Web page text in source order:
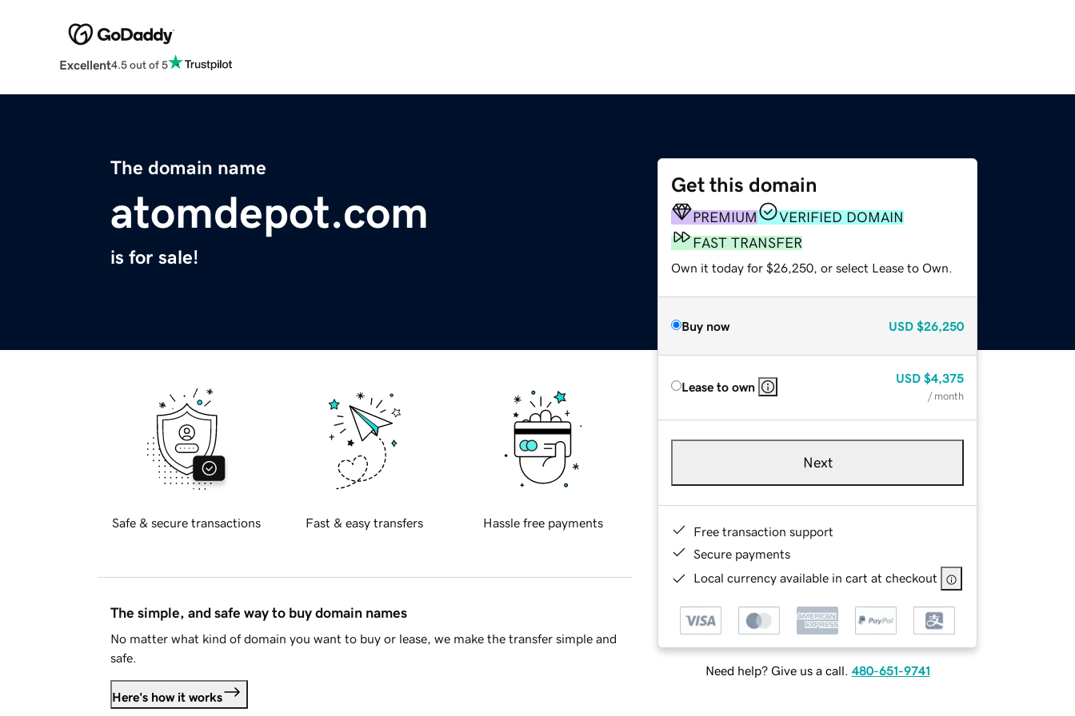
Excellent4.5 out of 5
The domain name
atomdepot.com
is for sale!
Get this domain
PREMIUM
VERIFIED DOMAIN
FAST TRANSFER
Own it today for $26,250, or select Lease to Own.
Buy now USD $26,250
Lease to own
USD $4,375
/ month
Next
Free transaction support
Secure payments
Local currency available in cart at checkout
Need help? Give us a call. 480-651-9741
Safe & secure transactions Fast & easy transfers Hassle free payments
The simple, and safe way to buy domain names
No matter what kind of domain you want to buy or lease, we make the transfer simple and
safe.
Here's how it works